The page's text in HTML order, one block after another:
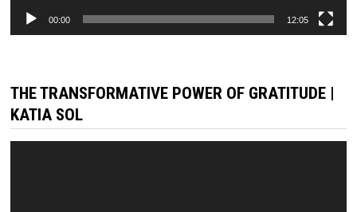
00:00 12:05
THE TRANSFORMATIVE POWER OF GRATITUDE |
KATIA SOL